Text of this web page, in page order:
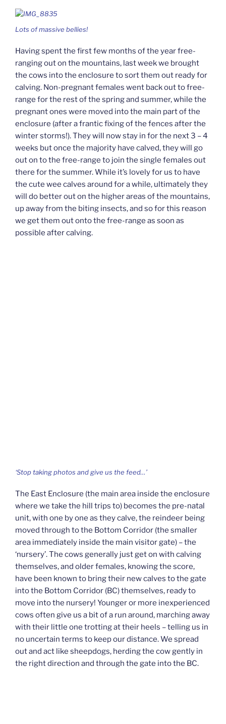
Lots of massive bellies!
Having spent the first few months of the year free-
ranging out on the mountains, last week we brought
the cows into the enclosure to sort them out ready for
calving. Non-pregnant females went back out to free-
range for the rest of the spring and summer, while the
pregnant ones were moved into the main part of the
enclosure (after a frantic fixing of the fences after the
winter storms!). They will now stay in for the next 3 – 4
weeks but once the majority have calved, they will go
out on to the free-range to join the single females out
there for the summer. While it’s lovely for us to have
the cute wee calves around for a while, ultimately they
will do better out on the higher areas of the mountains,
up away from the biting insects, and so for this reason
we get them out onto the free-range as soon as
possible after calving.
‘Stop taking photos and give us the feed…’
The East Enclosure (the main area inside the enclosure
where we take the hill trips to) becomes the pre-natal
unit, with one by one as they calve, the reindeer being
moved through to the Bottom Corridor (the smaller
area immediately inside the main visitor gate) – the
‘nursery’. The cows generally just get on with calving
themselves, and older females, knowing the score,
have been known to bring their new calves to the gate
into the Bottom Corridor (BC) themselves, ready to
move into the nursery! Younger or more inexperienced
cows often give us a bit of a run around, marching away
with their little one trotting at their heels – telling us in
no uncertain terms to keep our distance. We spread
out and act like sheepdogs, herding the cow gently in
the right direction and through the gate into the BC.